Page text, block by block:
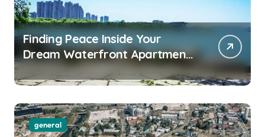
Finding Peace Inside Your
Dream Waterfront Apartment
Today
general